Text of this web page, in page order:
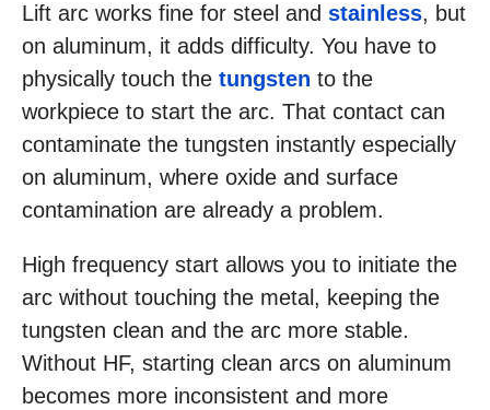
Lift arc works fine for steel and stainless, but
on aluminum, it adds difficulty. You have to
physically touch the tungsten to the
workpiece to start the arc. That contact can
contaminate the tungsten instantly especially
on aluminum, where oxide and surface
contamination are already a problem.
High frequency start allows you to initiate the
arc without touching the metal, keeping the
tungsten clean and the arc more stable.
Without HF, starting clean arcs on aluminum
becomes more inconsistent and more